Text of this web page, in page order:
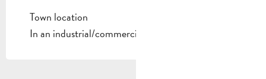
Town location
In an industrial/commercial area